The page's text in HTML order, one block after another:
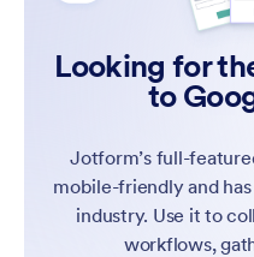
Looking for
to
Jotform’s full-
mobile-friendly and
industry. Use it to
workflows,